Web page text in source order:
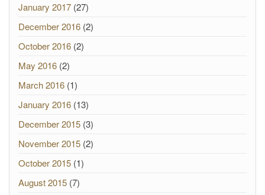
January 2017 (27)
December 2016 (2)
October 2016 (2)
May 2016 (2)
March 2016 (1)
January 2016 (13)
December 2015 (3)
November 2015 (2)
October 2015 (1)
August 2015 (7)